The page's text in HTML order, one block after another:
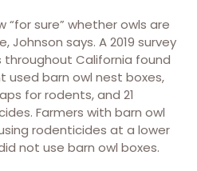
“for sure” whether owls are
Johnson says. A 2019 survey
California found
barn owl nest boxes,
for rodents, and 21
Farmers with barn owl
rodenticides at a lower
not use barn owl boxes.